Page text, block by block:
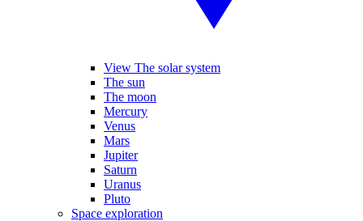
View The solar system
The sun
The moon
Mercury
Venus
Mars
Jupiter
Saturn
Uranus
Pluto
Space exploration